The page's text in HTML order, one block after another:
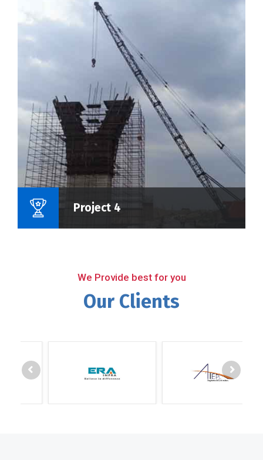
Project 4
We Provide best for you
Our Clients